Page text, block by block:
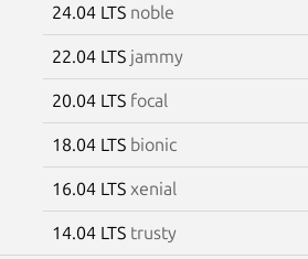
24.04 LTS noble
22.04 LTS jammy
20.04 LTS focal
18.04 LTS bionic
16.04 LTS xenial
14.04 LTS trusty